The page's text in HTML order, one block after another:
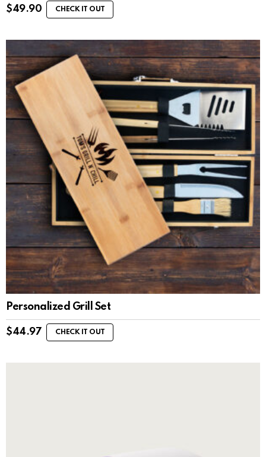
$49.90 CHECK IT OUT
Personalized Grill Set
$44.97 CHECK IT OUT